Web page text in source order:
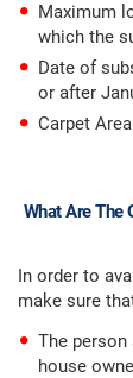
Maximum
which the
Date of
or after
Carpet
What Are The
In order to
make sure
The
house